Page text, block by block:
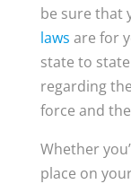
be sure that
laws are for
state to
regarding
force and
Whether
place on